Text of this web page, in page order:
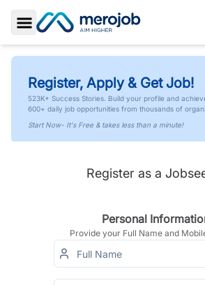
Toggle Sidebar
Register, Apply & Get Job!
523K+ Success Stories. Build your profile and
600+ daily job opportunities from thousands of
Start Now- It's Free & takes less than a minute!
Register as a
Personal
Provide your Full Name and